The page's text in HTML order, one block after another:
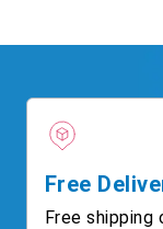
Free
Free shipping